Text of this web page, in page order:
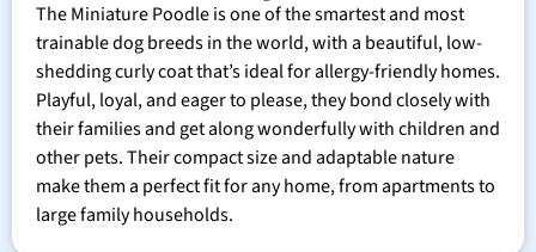
The Miniature Poodle is one of the smartest and most
trainable dog breeds in the world, with a beautiful, low-
shedding curly coat that’s ideal for allergy-friendly homes.
Playful, loyal, and eager to please, they bond closely with
their families and get along wonderfully with children and
other pets. Their compact size and adaptable nature
make them a perfect fit for any home, from apartments to
large family households.